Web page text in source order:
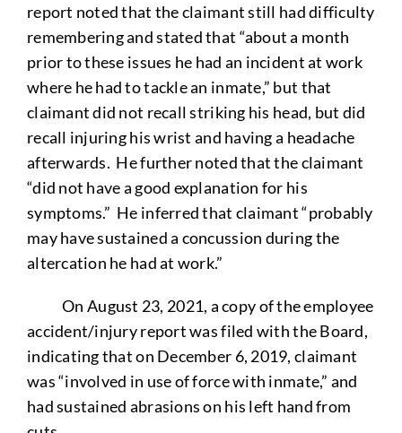
report noted that the claimant still had difficulty
remembering and stated that “about a month
prior to these issues he had an incident at work
where he had to tackle an inmate,” but that
claimant did not recall striking his head, but did
recall injuring his wrist and having a headache
afterwards. He further noted that the claimant
“did not have a good explanation for his
symptoms.” He inferred that claimant “probably
may have sustained a concussion during the
altercation he had at work.”
On August 23, 2021, a copy of the employee
accident/injury report was filed with the Board,
indicating that on December 6, 2019, claimant
was “involved in use of force with inmate,” and
had sustained abrasions on his left hand from